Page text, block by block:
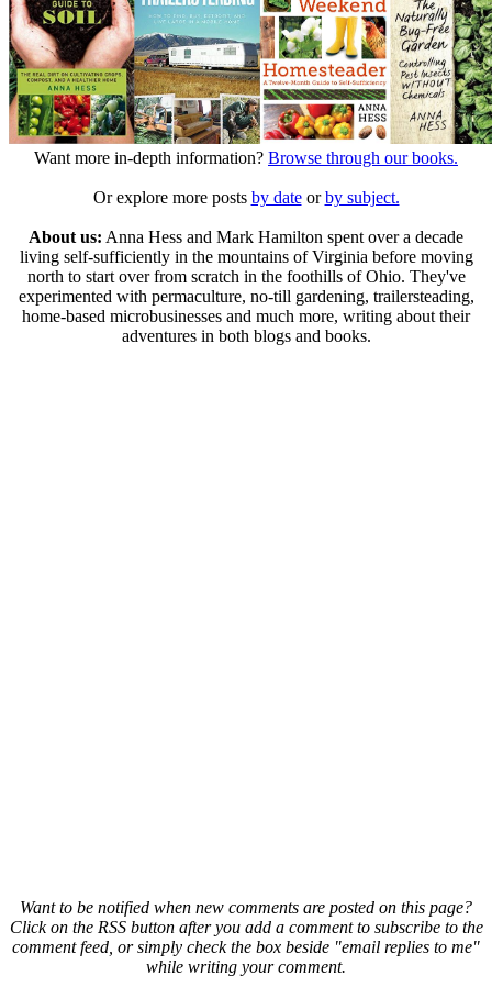
Want more in-depth information? Browse through our books.
Or explore more posts by dateorby subject.
About us: Anna Hess and Mark Hamilton spent over a decade
living self-sufficiently in the mountains of Virginia before moving
north to start over from scratch in the foothills of Ohio. They've
experimented with permaculture, no-till gardening, trailersteading,
home-based microbusinesses and much more, writing about their
adventures in both blogs and books.
Want to be notified when new comments are posted on this page?
Click on the RSS button after you add a comment to subscribe to the
comment feed, or simply check the box beside "email replies to me"
while writing your comment.